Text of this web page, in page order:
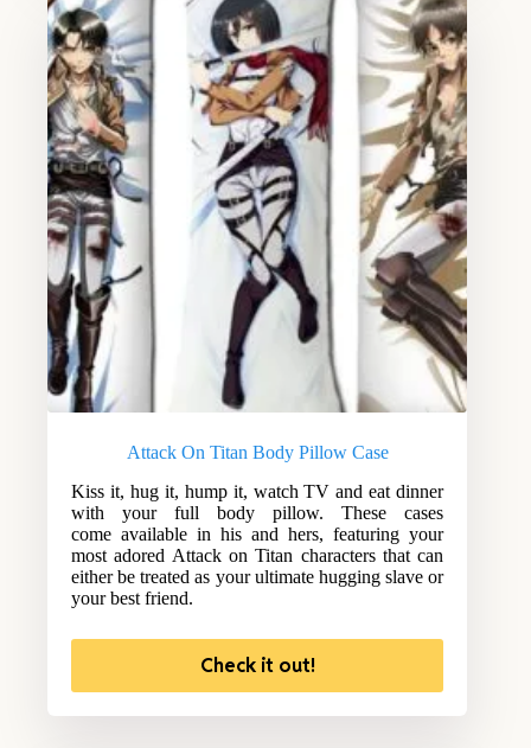
Attack On Titan Body Pillow Case
Kiss it, hug it, hump it, watch TV and eat dinner
with your full body pillow. These cases
come available in his and hers, featuring your
most adored Attack on Titan characters that can
either be treated as your ultimate hugging slave or
your best friend.
Check it out!